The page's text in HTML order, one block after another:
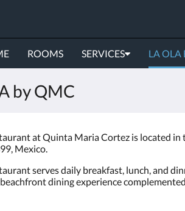
ROOMS SERVICES LA OLA
by QMC
at Quinta Maria Cortez is located
Mexico.
serves daily breakfast, lunch, and
dining experience